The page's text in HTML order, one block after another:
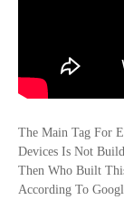
The Main Tag For
Devices Is Not
Then Who Built
According To